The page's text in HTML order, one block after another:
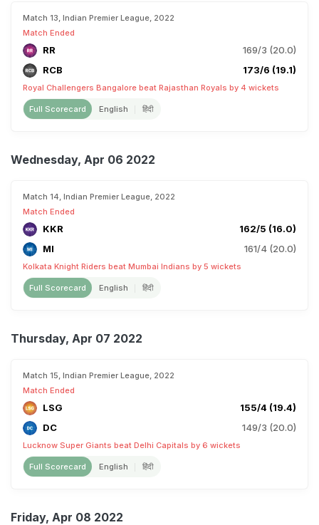
Match 13, Indian Premier League, 2022
Match Ended
RR
169/3 (20.0)
RCB
173/6 (19.1)
Royal Challengers Bangalore beat Rajasthan Royals by 4 wickets
Full Scorecard English हिंदी
Wednesday, Apr 06 2022
Match 14, Indian Premier League, 2022
Match Ended
KKR
162/5 (16.0)
MI
161/4 (20.0)
Kolkata Knight Riders beat Mumbai Indians by 5 wickets
Full Scorecard English हिंदी
Thursday, Apr 07 2022
Match 15, Indian Premier League, 2022
Match Ended
LSG
155/4 (19.4)
DC
149/3 (20.0)
Lucknow Super Giants beat Delhi Capitals by 6 wickets
Full Scorecard English हिंदी
Friday, Apr 08 2022